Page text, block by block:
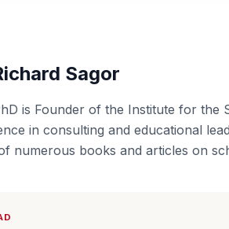
Sagor
is Founder of the Institute for the
in consulting and educational
numerous books and articles on